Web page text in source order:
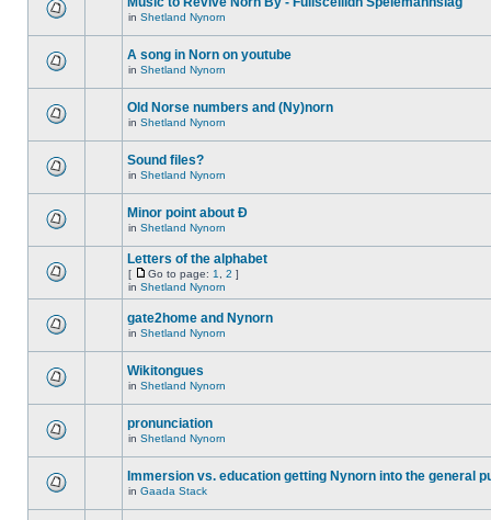
in Shetland Nynorn
A song in Norn on youtube
in Shetland Nynorn
Old Norse numbers and (Ny)norn
in Shetland Nynorn
Sound files?
in Shetland Nynorn
Minor point about Ð
in Shetland Nynorn
Letters of the alphabet
[ Go to page: 1 2 ]
in Shetland Nynorn
gate2home and Nynorn
in Shetland Nynorn
Wikitongues
in Shetland Nynorn
pronunciation
in Shetland Nynorn
Immersion vs. education getting Nynorn into the general
in Gaada Stack